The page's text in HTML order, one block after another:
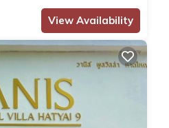
View Availability